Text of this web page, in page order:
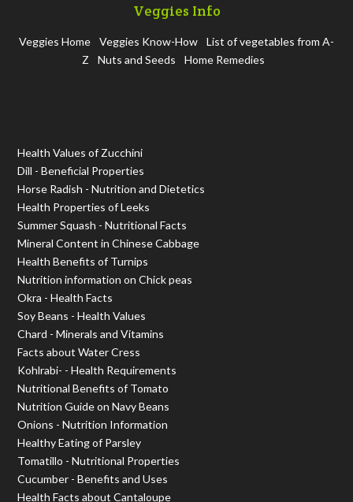
Veggies Info
Veggies Home Veggies Know-How
List of vegetables from A-
Z
Nuts and Seeds Home Remedies
Health Values of Zucchini
Dill - Beneficial Properties
Horse Radish - Nutrition and Dietetics
Health Properties of Leeks
Summer Squash - Nutritional Facts
Mineral Content in Chinese Cabbage
Health Benefits of Turnips
Nutrition information on Chick peas
Okra - Health Facts
Soy Beans - Health Values
Chard - Minerals and Vitamins
Facts about Water Cress
Kohlrabi- - Health Requirements
Nutritional Benefits of Tomato
Nutrition Guide on Navy Beans
Onions - Nutrition Information
Healthy Eating of Parsley
Tomatillo - Nutritional Properties
Cucumber - Benefits and Uses
Health Facts about Cantaloupe